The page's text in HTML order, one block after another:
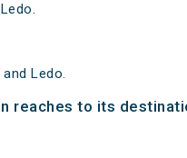
Ledo.
reaches to its